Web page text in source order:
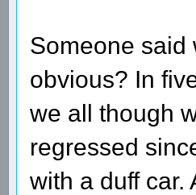
Someone said
obvious? In
we all though
regressed
with a duff car.